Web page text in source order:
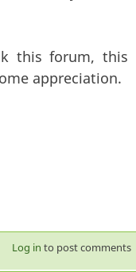
this forum, this
appreciation.
Log in to post comments